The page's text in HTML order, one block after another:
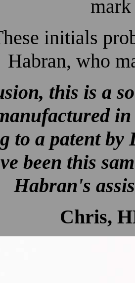
initials
Habran, who
this is a
to a patent by
been this
Habran's
Chris,